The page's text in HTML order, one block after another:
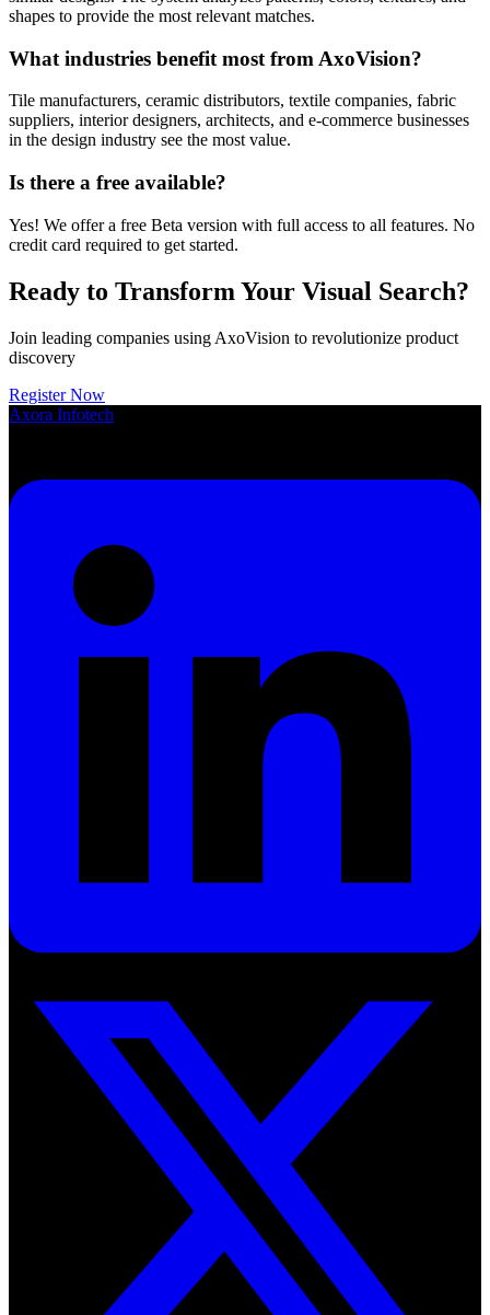
shapes to provide the most relevant matches.
What industries benefit most from AxoVision?
Tile manufacturers, ceramic distributors, textile companies, fabric
suppliers, interior designers, architects, and e-commerce businesses
in the design industry see the most value.
Is there a free available?
Yes! We offer a free Beta version with full access to all features. No
credit card required to get started.
Ready to Transform Your Visual Search?
Join leading companies using AxoVision to revolutionize product
discovery
Register Now
Axora Infotech